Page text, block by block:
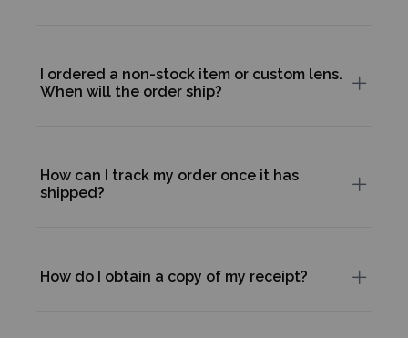
I ordered a non-stock item or custom lens.
When will the order ship?
How can I track my order once it has
shipped?
How do I obtain a copy of my receipt?